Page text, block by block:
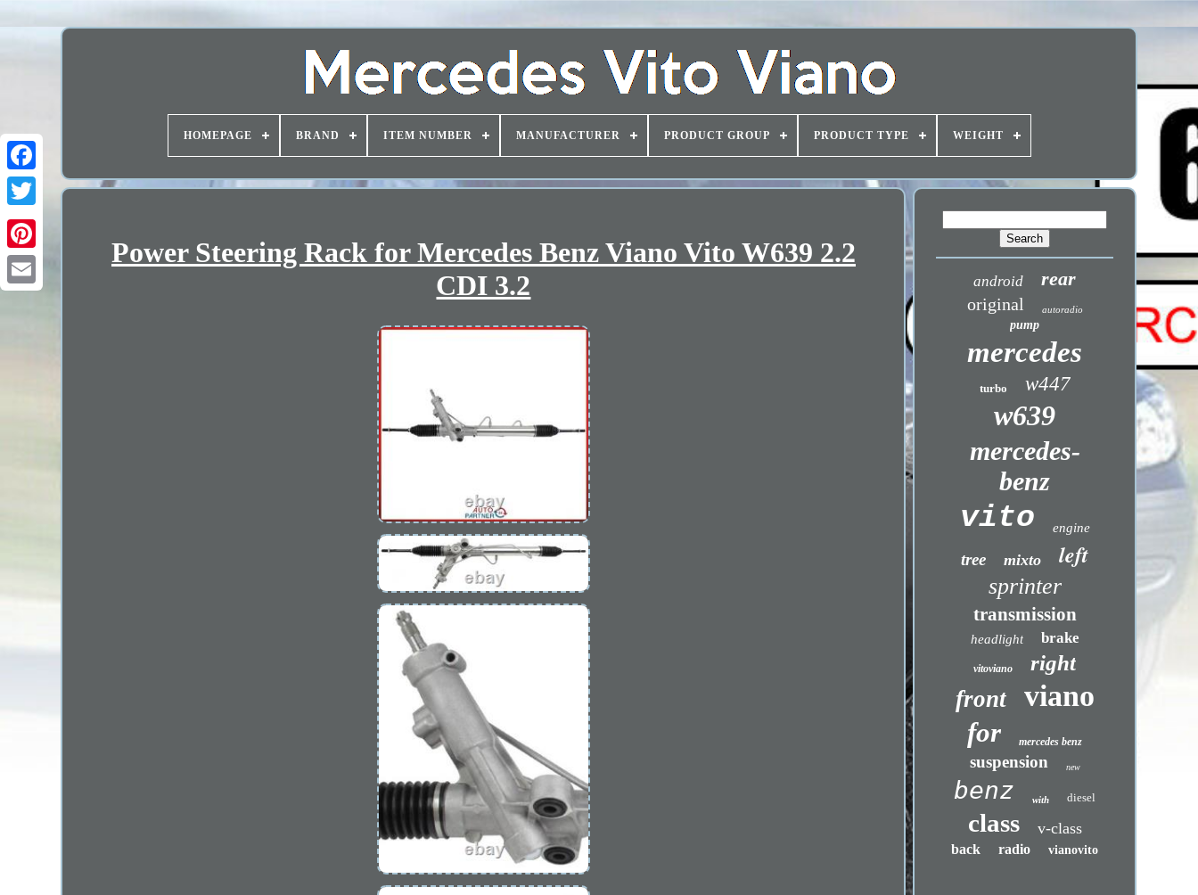
HOMEPAGE BRAND ITEM NUMBER MANUFACTURER PRODUCT GROUP PRODUCT TYPE WEIGHT
Power Steering Rack for Mercedes Benz Viano Vito W639 2.2
CDI 3.2
android rear
original autoradio
pump
mercedes
turbo w447
w639
mercedes-
benz
vito engine
tree mixto left
sprinter
transmission
headlight brake
vitoviano right
front viano
for mercedes benz
suspension new
benz with diesel
class v-class
back radio vianovito